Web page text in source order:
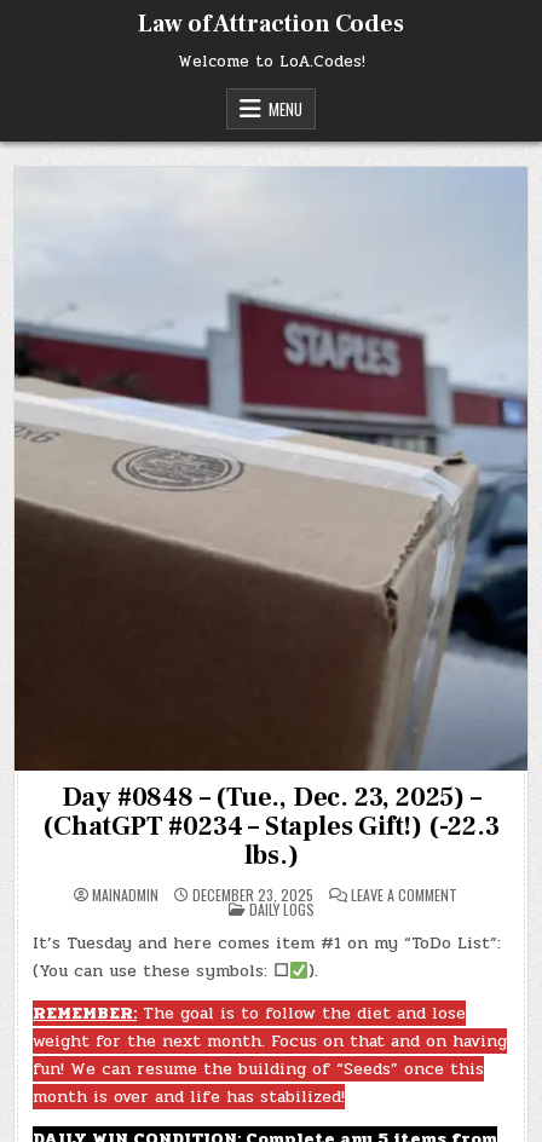
Law of Attraction Codes
Welcome to LoA.Codes!
MENU
Day #0848 – (Tue., Dec. 23, 2025) –
(ChatGPT #0234 – Staples Gift!) (-22.3
lbs.)
MAINADMIN DECEMBER 23, 2025 LEAVE A COMMENTON
–
(TUE.,
2025)
–
(CHATGPT
#0234
–
STAPLES
GIFT!)
POSTED
DAILY LOGS
It’s Tuesday and here comes item #1 on my “ToDo List”:
(You can use these symbols: ☐
).
REMEMBER:The goal is to follow the diet and lose
weight for the next month. Focus on that and on having
fun! We can resume the building of “Seeds” once this
month is over and life has stabilized!